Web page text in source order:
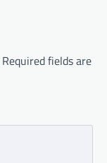
Required fields are